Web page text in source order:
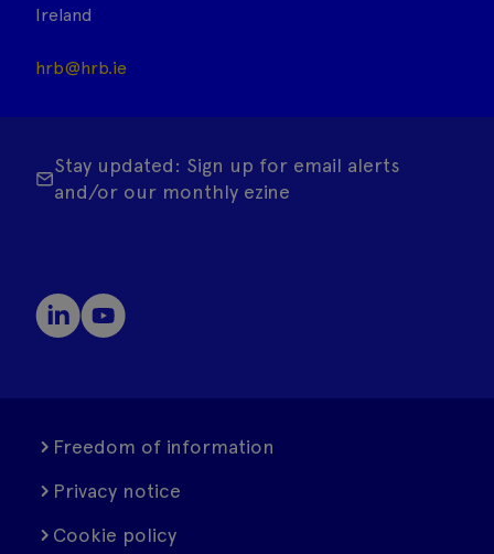
Ireland
hrb@hrb.ie
Stay updated: Sign up for email alerts
and/or our monthly ezine
Freedom of information
Privacy notice
Cookie policy